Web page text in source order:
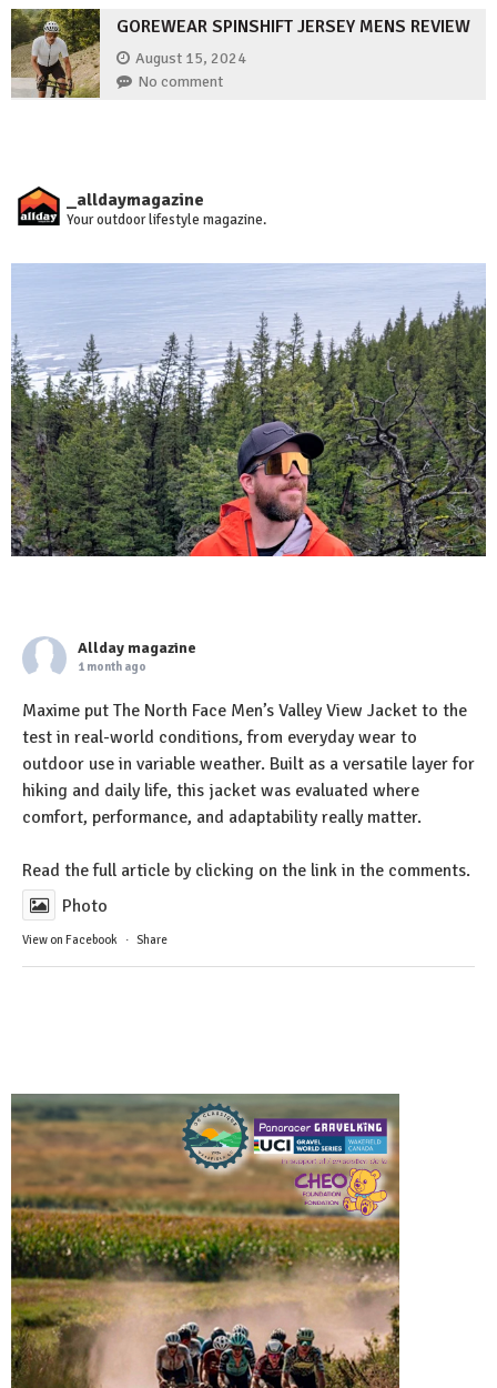
GOREWEAR SPINSHIFT JERSEY MENS REVIEW
August 15, 2024
No comment
_alldaymagazine
Your outdoor lifestyle magazine.
Allday magazine
1 month ago
Maxime put The North Face Men’s Valley View Jacket to the
test in real-world conditions, from everyday wear to
outdoor use in variable weather. Built as a versatile layer for
hiking and daily life, this jacket was evaluated where
comfort, performance, and adaptability really matter.
Read the full article by clicking on the link in the comments.
Photo
View on Facebook · Share